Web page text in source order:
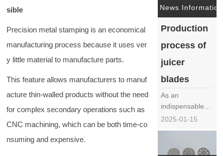
sible
Precision metal stamping is an economical
manufacturing process because it uses ver
y little material to manufacture parts.
This feature allows manufacturers to manuf
acture thin-walled products without the need
for complex secondary operations such as
CNC machining, which can be both time-co
nsuming and expensive.
metal cutting,
the choice of
material for the
directly affects
the durability,
efficiency, and
service……
News Information
Production
process of
juicer
blades
As an
indispensable
core component
process of juicer
2025-01-15